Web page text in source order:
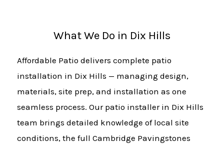
What We Do in Dix Hills
Affordable Patio delivers complete patio
installation in Dix Hills — managing design,
materials, site prep, and installation as one
seamless process. Our patio installer in Dix Hills
team brings detailed knowledge of local site
conditions, the full Cambridge Pavingstones